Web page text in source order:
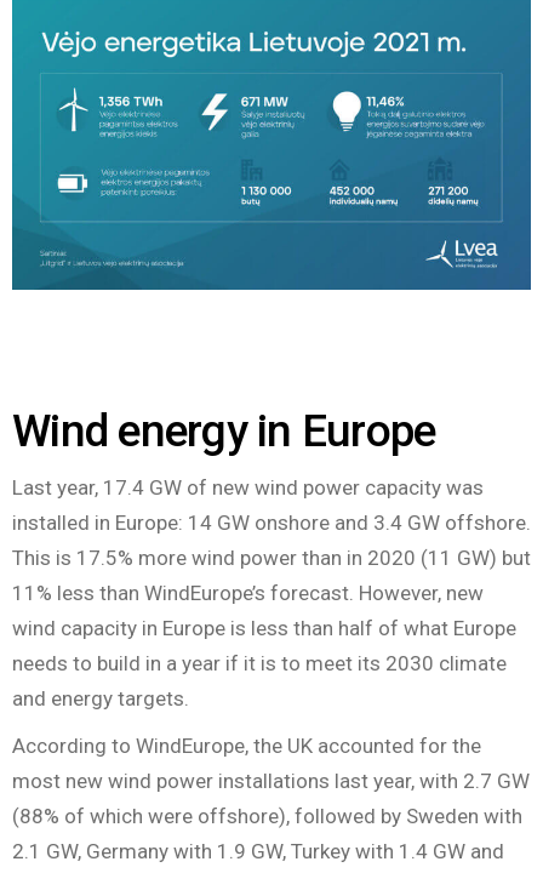
Wind energy in Europe
Last year, 17.4 GW of new wind power capacity was
installed in Europe: 14 GW onshore and 3.4 GW offshore.
This is 17.5% more wind power than in 2020 (11 GW) but
11% less than WindEurope’s forecast. However, new
wind capacity in Europe is less than half of what Europe
needs to build in a year if it is to meet its 2030 climate
and energy targets.
According to WindEurope, the UK accounted for the
most new wind power installations last year, with 2.7 GW
(88% of which were offshore), followed by Sweden with
2.1 GW, Germany with 1.9 GW, Turkey with 1.4 GW and